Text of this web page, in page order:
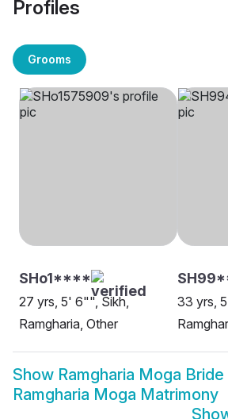
Profiles
Grooms
SHo1****
27 yrs, 5' 6"", Sikh,
Ramgharia, Other
33 yrs,
Show Ramgharia Moga Bride
Ramgharia Moga Matrimony